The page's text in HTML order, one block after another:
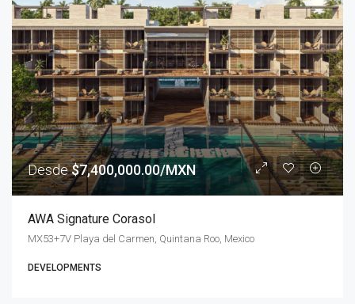
Desde$7,400,000.00/MXN
AWA Signature Corasol
MX53+7V Playa del Carmen, Quintana Roo, Mexico
DEVELOPMENTS